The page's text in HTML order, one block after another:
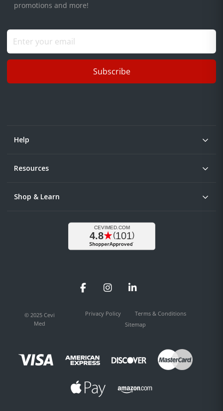
promotions and more!
Subscribe
Help
Resources
Shop & Learn
FacebookInstagramLinkedIn
© 2025 Cevi
Med
Privacy Policy
Terms & Conditions
Sitemap